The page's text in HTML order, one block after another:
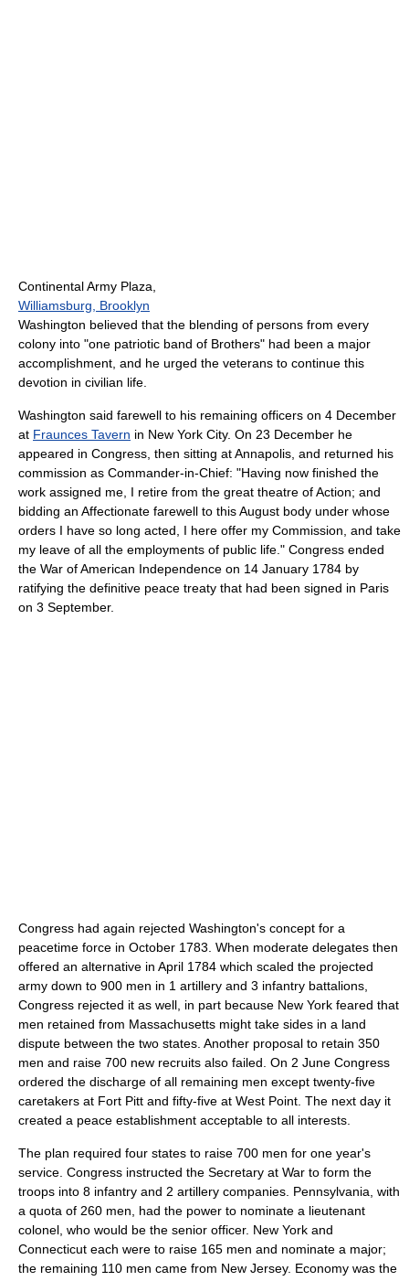
Continental Army Plaza,
Williamsburg, Brooklyn
Washington believed that the blending of persons from every
colony into "one patriotic band of Brothers" had been a major
accomplishment, and he urged the veterans to continue this
devotion in civilian life.
Washington said farewell to his remaining officers on 4 December
at Fraunces Tavern in New York City. On 23 December he
appeared in Congress, then sitting at Annapolis, and returned his
commission as Commander-in-Chief: "Having now finished the
work assigned me, I retire from the great theatre of Action; and
bidding an Affectionate farewell to this August body under whose
orders I have so long acted, I here offer my Commission, and take
my leave of all the employments of public life." Congress ended
the War of American Independence on 14 January 1784 by
ratifying the definitive peace treaty that had been signed in Paris
on 3 September.
Congress had again rejected Washington's concept for a
peacetime force in October 1783. When moderate delegates then
offered an alternative in April 1784 which scaled the projected
army down to 900 men in 1 artillery and 3 infantry battalions,
Congress rejected it as well, in part because New York feared that
men retained from Massachusetts might take sides in a land
dispute between the two states. Another proposal to retain 350
men and raise 700 new recruits also failed. On 2 June Congress
ordered the discharge of all remaining men except twenty-five
caretakers at Fort Pitt and fifty-five at West Point. The next day it
created a peace establishment acceptable to all interests.
The plan required four states to raise 700 men for one year's
service. Congress instructed the Secretary at War to form the
troops into 8 infantry and 2 artillery companies. Pennsylvania, with
a quota of 260 men, had the power to nominate a lieutenant
colonel, who would be the senior officer. New York and
Connecticut each were to raise 165 men and nominate a major;
the remaining 110 men came from New Jersey. Economy was the